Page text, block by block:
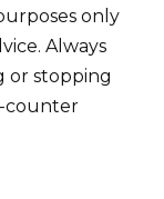
only
Always
or stopping
counter